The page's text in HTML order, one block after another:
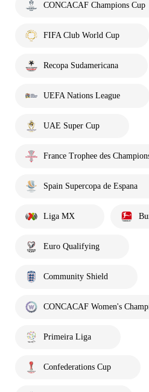
CONCACAF Champions Cup
FIFA Club World Cup
Recopa Sudamericana
UEFA Nations League
UAE Super Cup
France Trophee des
Spain Supercopa de Espana
Liga MX
Euro Qualifying
Community Shield
CONCACAF Women's
Primeira Liga
Confederations Cup